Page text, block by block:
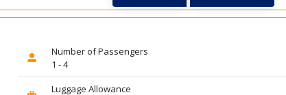
Number of Passengers
1 - 4
Luggage Allowance